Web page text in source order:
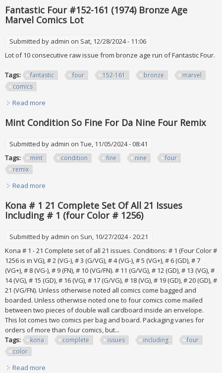
Fantastic Four #152-161 (1974) Bronze Age
Marvel Comics Lot
Submitted by admin on Sat, 12/28/2024 - 11:06
Lot of 10 consecutive raw issue from bronze age run of Fantastic Four.
Tags: fantastic four 152-161 bronze
marvel
comics
Read more
Mint Condition So Fine For Da Nine Four Remix
Submitted by admin on Tue, 11/05/2024 - 08:41
Tags:
mint condition fine nine
four
remix
Read more
Kona # 1 21 Complete Set Of All 21 Issues
Including # 1 (four Color # 1256)
Submitted by admin on Sun, 10/27/2024 - 20:21
Kona # 1 - 21 Complete set of all 21 issues. Conditions: # 1 (Four Color #
1256 is in VG), # 2 (VG-), # 3 (G/VG), # 4 (VG-), # 5 (VG+), # 6 (GD), # 7
(VG+), # 8 (VG-), # 9 (FN), # 10 (VG/FN). # 11 (G/VG), # 12 (GD), # 13 (VG), #
14 (VG), # 15 (GD), # 16 (VG), # 17 (G/VG), # 18 (VG), # 19 (GD), # 20 (GD), #
21 (VG/FN). Unless otherwise noted all comics come bagged and
boarded. Unless otherwise noted one to four comics come mailed
between two pieces of double wall cardboard inside an envelope.
This lot comes two comics per bag and board. Packaging varies for
orders of more than four comics, but...
Tags:
kona complete issues including
four
color
Read more